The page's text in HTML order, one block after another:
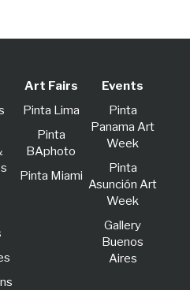
Art Fairs
Pinta Lima
Pinta
BAphoto
Pinta Miami
Events
Pinta
Panama Art
Week
Pinta
Asunción Art
Week
Gallery
Buenos
Aires